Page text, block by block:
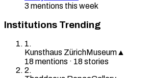
3 mentions this week
Institutions Trending
1.
Kunsthaus ZürichMuseum ▲
18mentions · 18stories
2.